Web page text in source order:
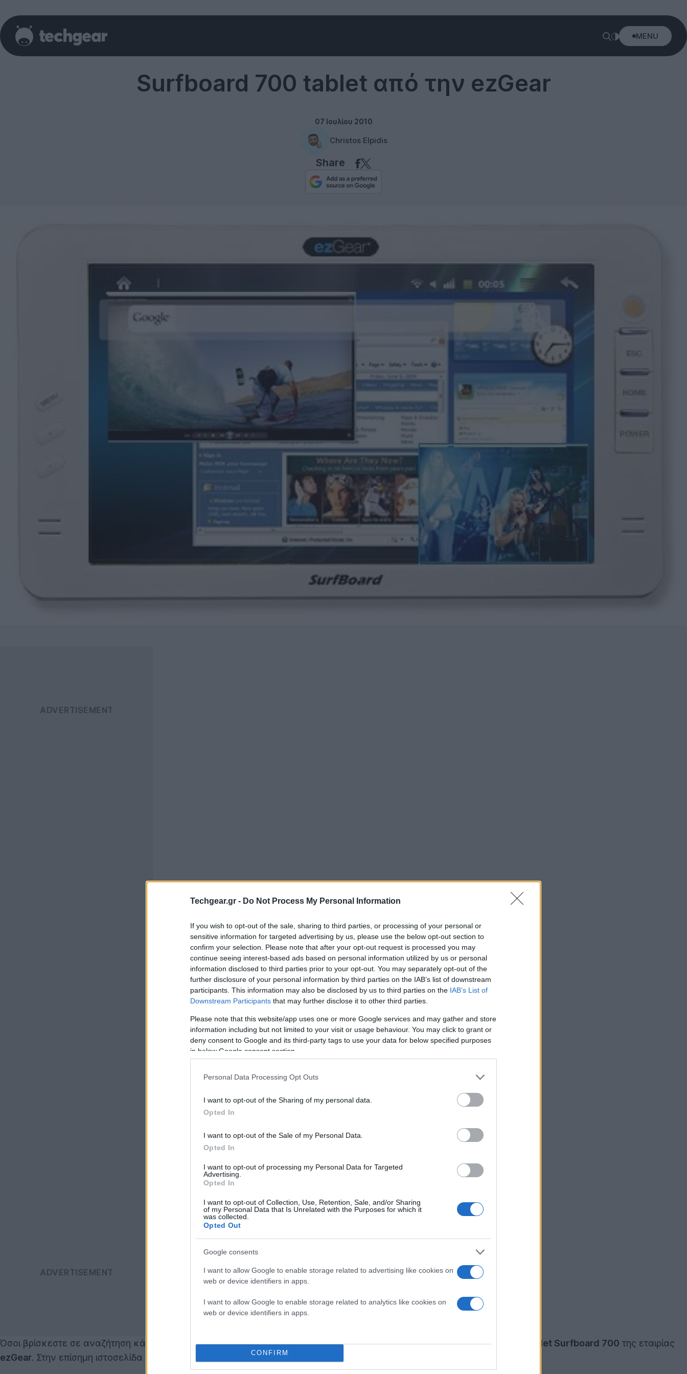
Techgear.gr - Do Not Process My Personal Information
If you wish to opt-out of the sale, sharing to third parties, or processing of your personal or
sensitive information for targeted advertising by us, please use the below opt-out section to
confirm your selection. Please note that after your opt-out request is processed you may
continue seeing interest-based ads based on personal information utilized by us or personal
information disclosed to third parties prior to your opt-out. You may separately opt-out of the
further disclosure of your personal information by third parties on the IAB’s list of downstream
participants. This information may also be disclosed by us to third parties on the IAB’s List of
Downstream Participants that may further disclose it to other third parties.
Please note that this website/app uses one or more Google services and may gather and store
information including but not limited to your visit or usage behaviour. You may click to grant or
deny consent to Google and its third-party tags to use your data for below specified purposes
in below Google consent section.
Personal Data Processing Opt Outs
I want to opt-out of the Sharing of my personal data.
Opted In
I want to opt-out of the Sale of my Personal Data.
Opted In
I want to opt-out of processing my Personal Data for Targeted
Advertising.
Opted In
I want to opt-out of Collection, Use, Retention, Sale, and/or Sharing
of my Personal Data that Is Unrelated with the Purposes for which it
was collected.
Opted Out
Google consents
I want to allow Google to enable storage related to advertising like cookies on
web or device identifiers in apps.
I want to allow Google to enable storage related to analytics like cookies on
web or device identifiers in apps.
CONFIRM
MENU
Surfboard 700 tablet από την ezGear
07 Ιουλίου 2010
Christos Elpidis
Share
Όσοι βρίσκεστε σε αναζήτηση κάποιου tablet (εκτός από τοiPadβέβαια), μπορείτε να ρίξετε μια ματιά και στοAndroid tablet Surfboard 700 της εταιρίας
ezGear. Στην επίσημη ιστοσελίδα δεν αναφέρεται η τιμή του αλλά υπάρχει μια λεπτομερής παρουσίαση.